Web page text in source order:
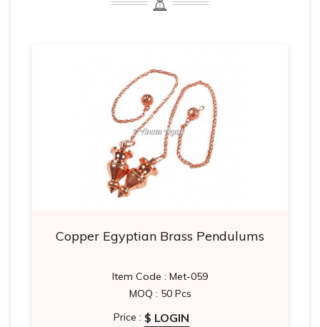
Copper Egyptian Brass Pendulums
Item Code : Met-059
MOQ : 50 Pcs
Price : $ LOGIN